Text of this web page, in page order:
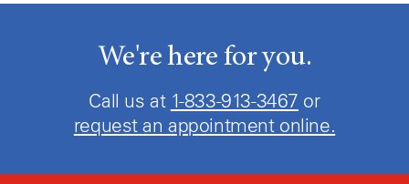
We're here for you.
Call us at 1-833-913-3467 or
request an appointment online.